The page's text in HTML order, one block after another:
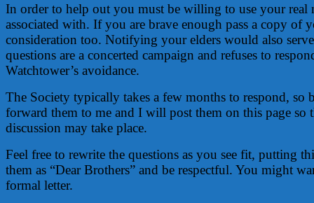
In order to help out you must be willing to use your real
associated with. If you are brave enough pass a copy of
consideration too. Notifying your elders would also
questions are a concerted campaign and refuses to
Watchtower’s avoidance.
The Society typically takes a few months to respond, so
forward them to me and I will post them on this page so
discussion may take place.
Feel free to rewrite the questions as you see fit, putting
them as “Dear Brothers” and be respectful. You might
formal letter.